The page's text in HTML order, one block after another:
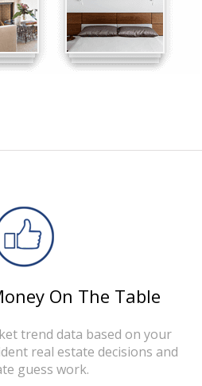
On The Table
trend data based on your
real estate decisions and
guess work.